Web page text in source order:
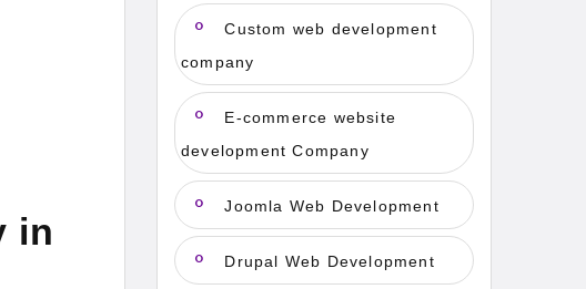
in
Custom web development
company
E-commerce website
development Company
Joomla Web Development
Drupal Web Development